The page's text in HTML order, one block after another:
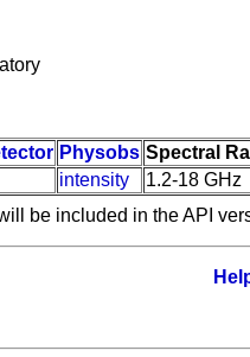
Physobs Spectral
intensity 1.2-18 GHz
be included in the API